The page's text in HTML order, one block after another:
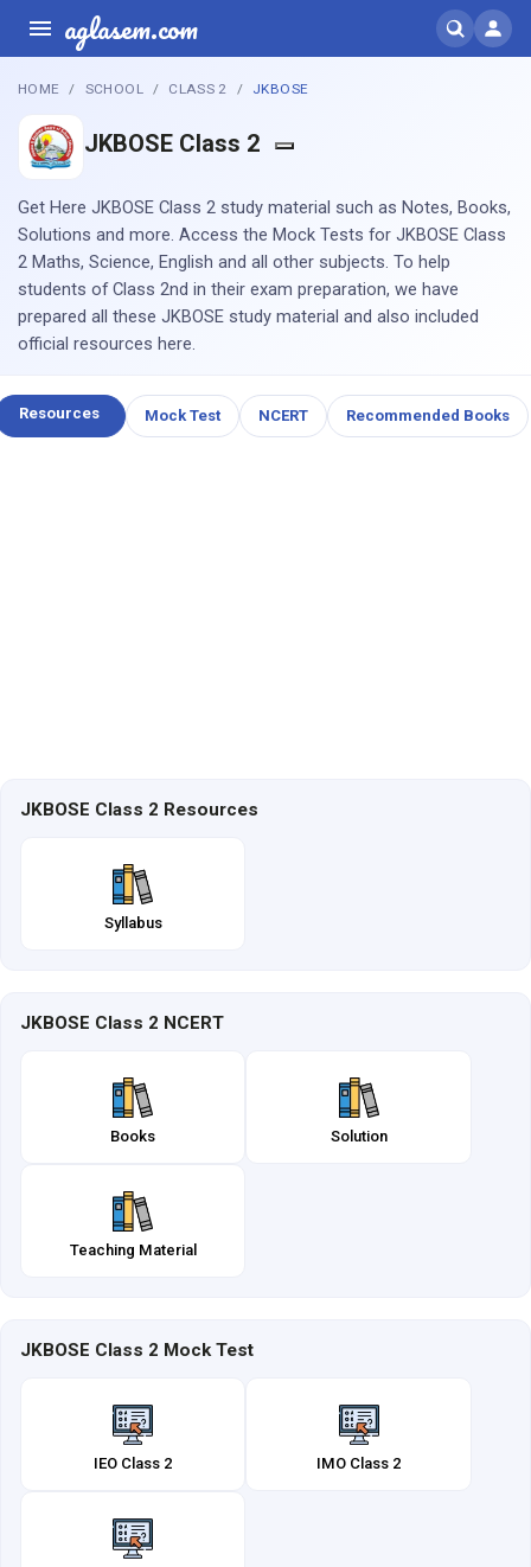
aglasem.com
HOME SCHOOL CLASS 2 JKBOSE
JKBOSE Class 2
Get Here JKBOSE Class 2 study material such as Notes, Books,
Solutions and more. Access the Mock Tests for JKBOSE Class
2 Maths, Science, English and all other subjects. To help
students of Class 2nd in their exam preparation, we have
prepared all these JKBOSE study material and also included
official resources here.
Resources Mock Test NCERT Recommended Books
JKBOSE Class 2 Resources
Syllabus
JKBOSE Class 2 NCERT
Books Solution
Teaching Material
JKBOSE Class 2 Mock Test
IEO Class 2 IMO Class 2